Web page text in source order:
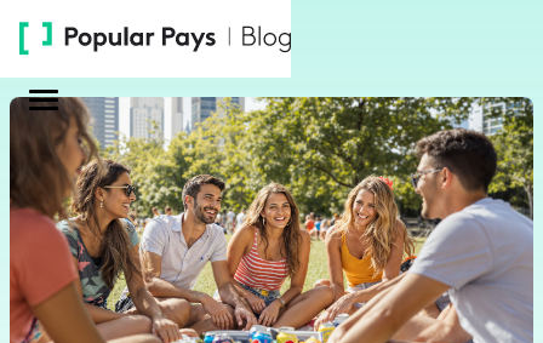
note:
website
includes
an
accessibility
system.